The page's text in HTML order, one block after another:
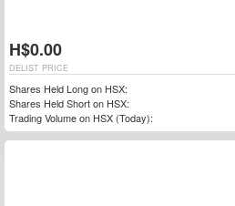
H$0.00
DELIST PRICE
Shares Held Long on HSX:
Shares Held Short on HSX:
Trading Volume on HSX (Today):